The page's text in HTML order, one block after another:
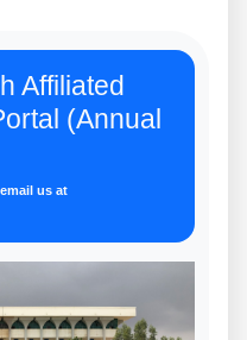
Affiliated
(Annual
us at